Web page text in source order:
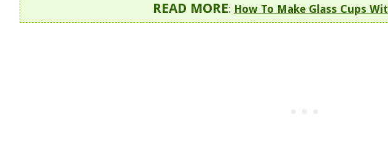
READ MORE: How To Make Glass Cups